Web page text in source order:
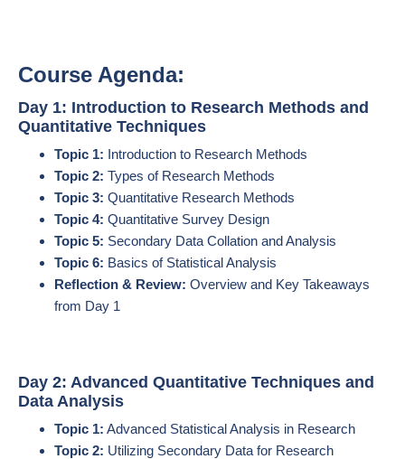
Course Agenda:
Day 1: Introduction to Research Methods and
Quantitative Techniques
Topic 1: Introduction to Research Methods
Topic 2: Types of Research Methods
Topic 3: Quantitative Research Methods
Topic 4: Quantitative Survey Design
Topic 5: Secondary Data Collation and Analysis
Topic 6: Basics of Statistical Analysis
Reflection & Review: Overview and Key Takeaways
from Day 1
Day 2: Advanced Quantitative Techniques and
Data Analysis
Topic 1: Advanced Statistical Analysis in Research
Topic 2: Utilizing Secondary Data for Research